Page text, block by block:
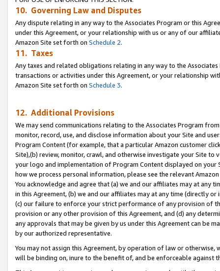
10. Governing Law and Disputes
Any dispute relating in any way to the Associates Program or this
under this Agreement, or your relationship with us or any of our
Amazon Site set forth on Schedule 2.
11. Taxes
Any taxes and related obligations relating in any way to the
transactions or activities under this Agreement, or your relationship
Amazon Site set forth on Schedule 3.
12. Additional Provisions
We may send communications relating to the Associates Program
monitor, record, use, and disclose information about your Site and
Program Content (for example, that a particular Amazon customer
Site),(b) review, monitor, crawl, and otherwise investigate your Site
your logo and implementation of Program Content displayed on
how we process personal information, please see the relevant
You acknowledge and agree that (a) we and our affiliates may at
in this Agreement, (b) we and our affiliates may at any time (directly
(c) our failure to enforce your strict performance of any provision of
provision or any other provision of this Agreement, and (d) any
any approvals that may be given by us under this Agreement can be
by our authorized representative.
You may not assign this Agreement, by operation of law or
will be binding on, inure to the benefit of, and be enforceable against